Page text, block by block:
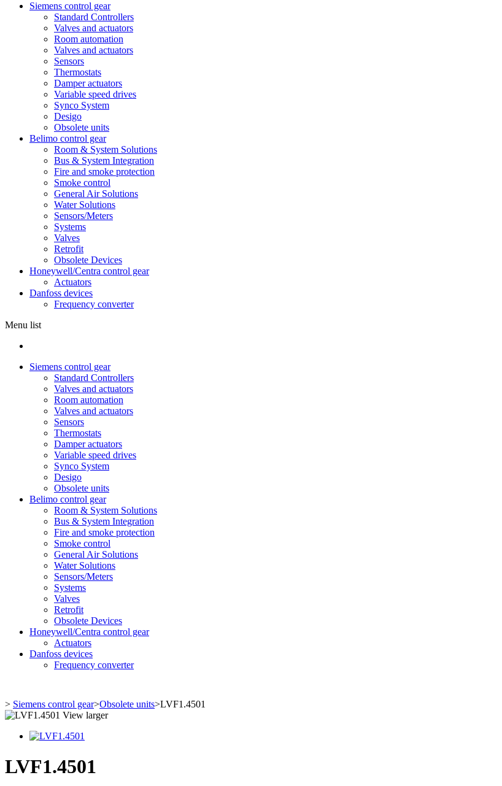
Siemens control gear
Standard Controllers
Valves and actuators
Room automation
Valves and actuators
Sensors
Thermostats
Damper actuators
Variable speed drives
Synco System
Desigo
Obsolete units
Belimo control gear
Room & System Solutions
Bus & System Integration
Fire and smoke protection
Smoke control
General Air Solutions
Water Solutions
Sensors/Meters
Systems
Valves
Retrofit
Obsolete Devices
Honeywell/Centra control gear
Actuators
Danfoss devices
Frequency converter
Menu list
Siemens control gear
Standard Controllers
Valves and actuators
Room automation
Valves and actuators
Sensors
Thermostats
Damper actuators
Variable speed drives
Synco System
Desigo
Obsolete units
Belimo control gear
Room & System Solutions
Bus & System Integration
Fire and smoke protection
Smoke control
General Air Solutions
Water Solutions
Sensors/Meters
Systems
Valves
Retrofit
Obsolete Devices
Honeywell/Centra control gear
Actuators
Danfoss devices
Frequency converter
> Siemens control gear>Obsolete units>LVF1.4501
View larger
LVF1.4501